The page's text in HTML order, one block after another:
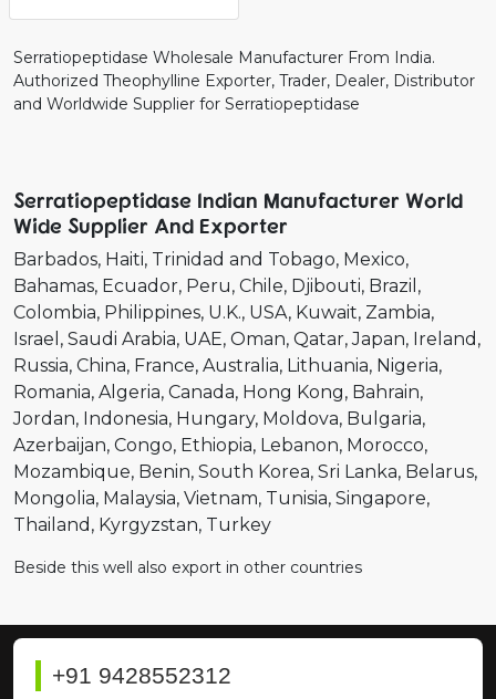
Serratiopeptidase Wholesale Manufacturer From India.
Authorized Theophylline Exporter, Trader, Dealer, Distributor
and Worldwide Supplier for Serratiopeptidase
Serratiopeptidase Indian Manufacturer World
Wide Supplier And Exporter
Barbados Haiti Trinidad and Tobago Mexico
Bahamas Ecuador Peru Chile Djibouti Brazil
Colombia Philippines U.K. USA Kuwait Zambia
Israel
Saudi Arabia UAE Oman Qatar Japan Ireland
Russia China France Australia Lithuania Nigeria
Romania Algeria Canada Hong Kong Bahrain
Jordan Indonesia Hungary Moldova Bulgaria
Azerbaijan Congo Ethiopia Lebanon Morocco
Mozambique Benin South Korea Sri Lanka Belarus
Mongolia Malaysia Vietnam Tunisia Singapore
Thailand Kyrgyzstan Turkey
Beside this well also export in other countries
+91 9428552312